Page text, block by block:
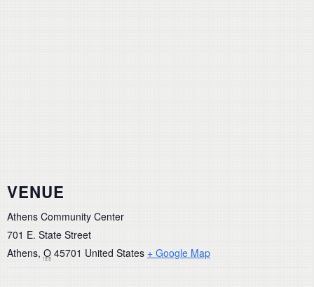
VENUE
Athens Community Center
701 E. State Street
Athens, O 45701 United States + Google Map